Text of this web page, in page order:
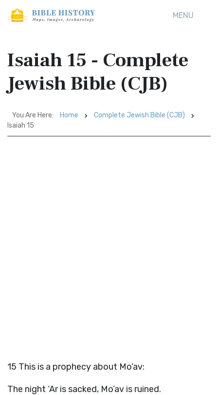
MENU
Isaiah 15 - Complete
Jewish Bible (CJB)
You Are Here: Home
Complete Jewish Bible (CJB)
Isaiah 15
15 This is a prophecy about Mo’av:
The night ‘Ar is sacked, Mo’av is ruined.